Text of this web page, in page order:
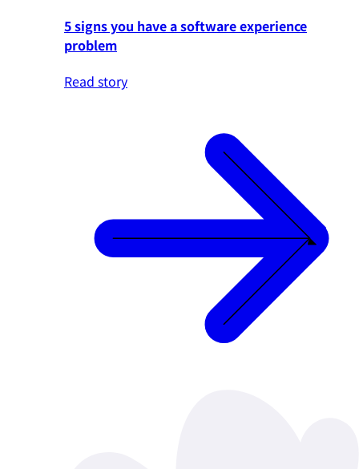
5 signs you have a software experience
problem
Read story